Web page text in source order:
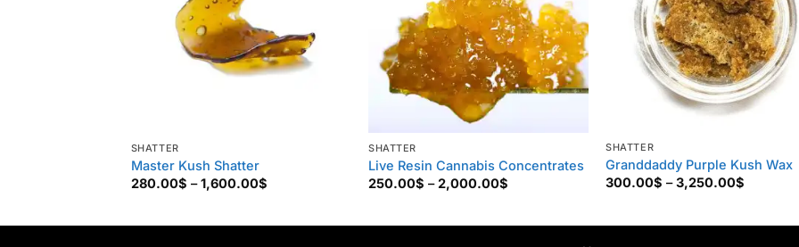
SHATTER
Master Kush Shatter
280.00$ – 1,600.00$Price
SHATTER
Live Resin Cannabis Concentrates
250.00$ – 2,000.00$
SHATTER
Granddaddy Purple Kush Wax
300.00$ – 3,250.00$